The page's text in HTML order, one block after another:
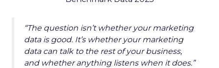
“The question isn’t whether your marketing
data is good. It’s whether your marketing
data can talk to the rest of your business,
and whether anything listens when it does.”